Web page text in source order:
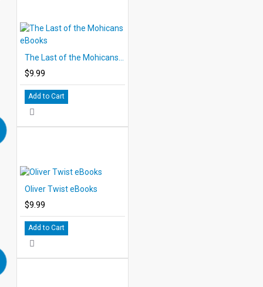
$9.99
Add to Cart
Oliver Twist eBooks
$9.99
Add to Cart